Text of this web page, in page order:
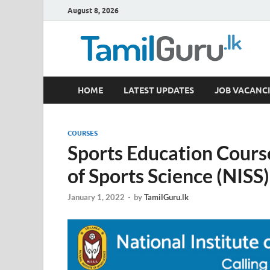
August 8, 2026
TamilGuru.lk
Government Job Vacancies, Courses, Past Papers,
HOME LATEST UPDATES JOB
COURSES
Sports Education
of Sports Science (NISS)
January 1, 2022 - byTamilGuru.lk